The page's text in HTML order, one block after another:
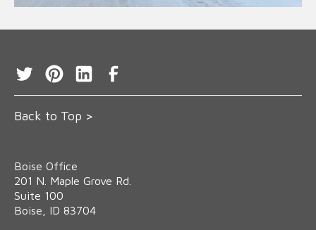
Back to Top >
Boise Office
‍201 N. Maple Grove Rd.
Suite 100
Boise, ID 83704